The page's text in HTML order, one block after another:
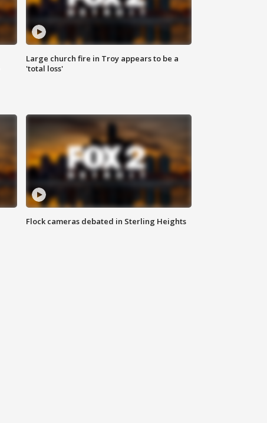
Large church fire in Troy appears to be a
'total loss'
Flock cameras debated in Sterling Heights